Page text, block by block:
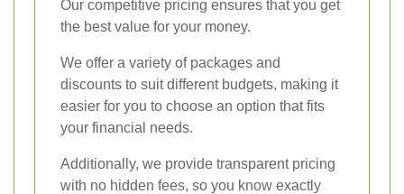
Our competitive pricing ensures that you get
the best value for your money.
We offer a variety of packages and
discounts to suit different budgets, making it
easier for you to choose an option that fits
your financial needs.
Additionally, we provide transparent pricing
with no hidden fees, so you know exactly